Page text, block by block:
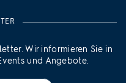
Wir informieren Sie in
und Angebote.